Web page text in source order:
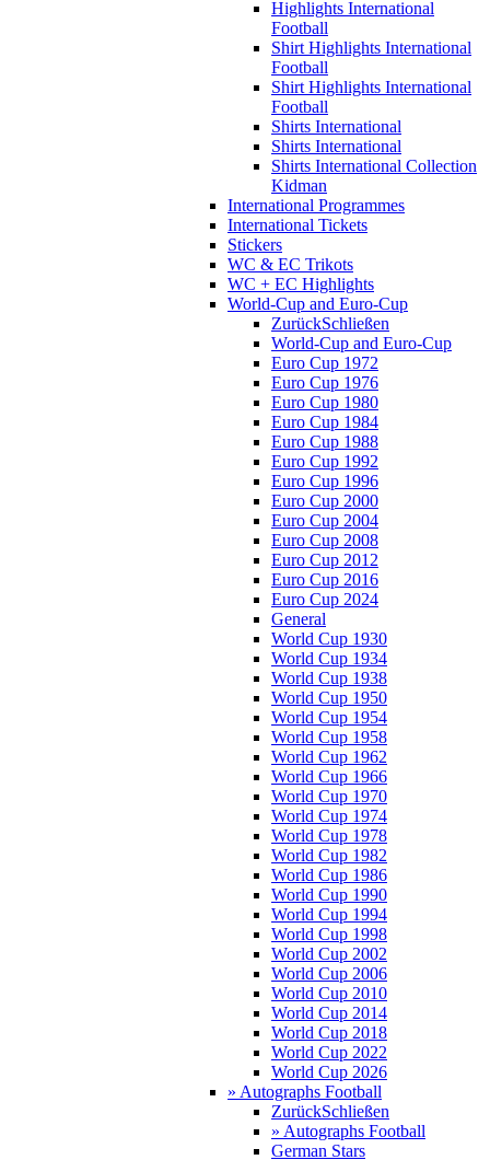
Highlights International
Football
Shirt Highlights International
Football
Shirt Highlights International
Football
Shirts International
Shirts International
Shirts International Collection
Kidman
International Programmes
International Tickets
Stickers
WC & EC Trikots
WC + EC Highlights
World-Cup and Euro-Cup
ZurückSchließen
World-Cup and Euro-Cup
Euro Cup 1972
Euro Cup 1976
Euro Cup 1980
Euro Cup 1984
Euro Cup 1988
Euro Cup 1992
Euro Cup 1996
Euro Cup 2000
Euro Cup 2004
Euro Cup 2008
Euro Cup 2012
Euro Cup 2016
Euro Cup 2024
General
World Cup 1930
World Cup 1934
World Cup 1938
World Cup 1950
World Cup 1954
World Cup 1958
World Cup 1962
World Cup 1966
World Cup 1970
World Cup 1974
World Cup 1978
World Cup 1982
World Cup 1986
World Cup 1990
World Cup 1994
World Cup 1998
World Cup 2002
World Cup 2006
World Cup 2010
World Cup 2014
World Cup 2018
World Cup 2022
World Cup 2026
» Autographs Football
ZurückSchließen
» Autographs Football
German Stars